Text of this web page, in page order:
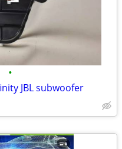
•
JBL subwoofer